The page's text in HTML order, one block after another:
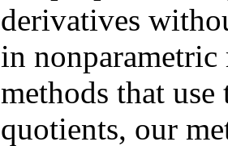
derivatives
in
methods that
quotients, our